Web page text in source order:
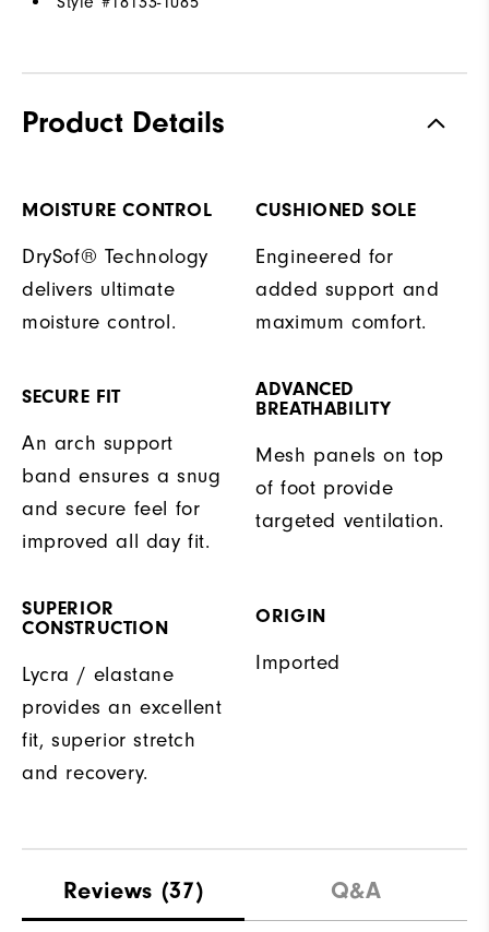
Product Details
MOISTURE CONTROL
DrySof® Technology
delivers ultimate
moisture control.
CUSHIONED SOLE
Engineered for
added support and
maximum comfort.
SECURE FIT
An arch support
band ensures a snug
and secure feel for
improved all day fit.
ADVANCED
BREATHABILITY
Mesh panels on top
of foot provide
targeted ventilation.
SUPERIOR
CONSTRUCTION
Lycra / elastane
provides an excellent
fit, superior stretch
and recovery.
ORIGIN
Imported
Reviews (37) Q&A